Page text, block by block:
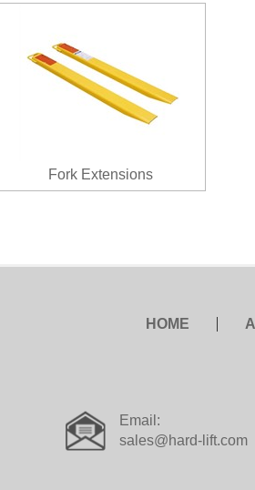
Fork Extensions
HOME
Email:
sales@hard-lift.com